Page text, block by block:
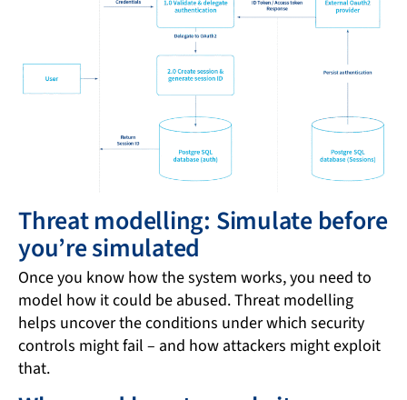
Threat modelling: Simulate before
you’re simulated
Once you know how the system works, you need to
model how it could be abused. Threat modelling
helps uncover the conditions under which security
controls might fail – and how attackers might exploit
that.